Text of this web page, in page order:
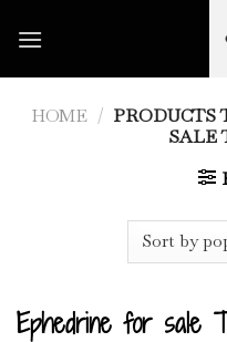
HOME / PRODUCTS
SALE
Ephedrine for sale